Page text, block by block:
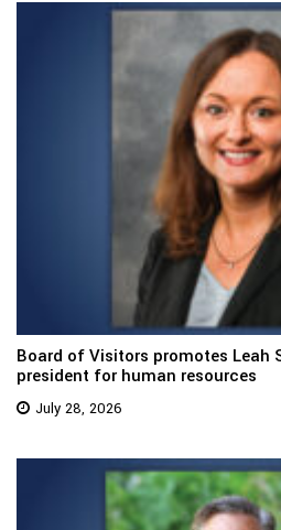
Board of Visitors promotes Leah
president for human resources
July 28, 2026